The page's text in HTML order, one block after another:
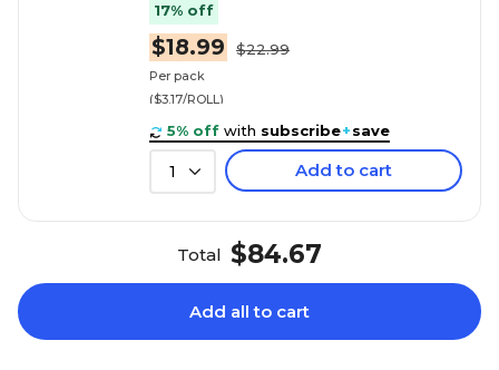
17% off
$18.99 $22.99
Per pack
($3.17/ROLL)
5% off with subscribe+save
1 Add to cart
Total $84.67
Add all to cart